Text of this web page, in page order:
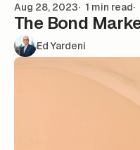
Aug 28, 2023 1 min read
The Bond
Ed Yardeni